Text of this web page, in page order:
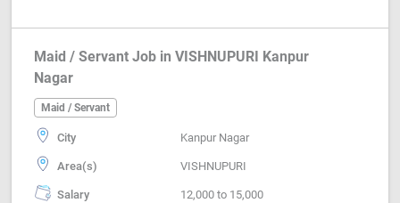
Maid / Servant Job in VISHNUPURI Kanpur
Nagar
Maid / Servant
City Kanpur Nagar
Area(s) VISHNUPURI
Salary 12,000 to 15,000